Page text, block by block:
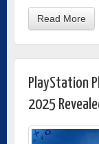
Read More
PlayStation
2025